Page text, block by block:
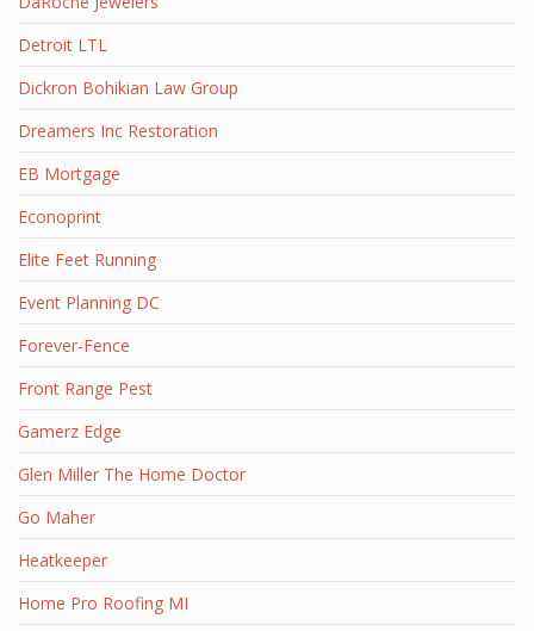
Detroit LTL
Dickron Bohikian Law Group
Dreamers Inc Restoration
EB Mortgage
Econoprint
Elite Feet Running
Event Planning DC
Forever-Fence
Front Range Pest
Gamerz Edge
Glen Miller The Home Doctor
Go Maher
Heatkeeper
Home Pro Roofing MI